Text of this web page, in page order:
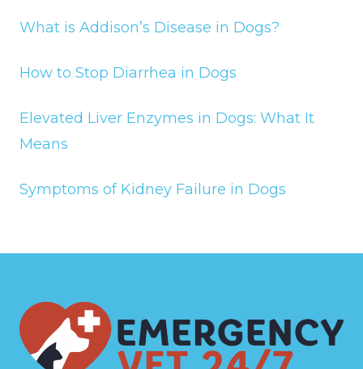
What is Addison’s Disease in Dogs?
How to Stop Diarrhea in Dogs
Elevated Liver Enzymes in Dogs: What It
Means
Symptoms of Kidney Failure in Dogs